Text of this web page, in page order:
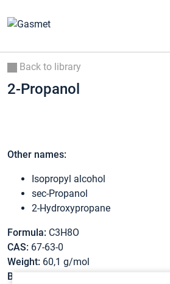
Back to library
2-Propanol
Other names:
Isopropyl alcohol
sec-Propanol
2-Hydroxypropane
Formula: C3H8O
CAS: 67-63-0
Weight: 60,1 g/mol
Boiling point: